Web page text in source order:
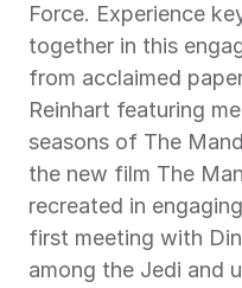
Force. Experience
together in this
from acclaimed
Reinhart featuring
seasons of The
the new film The
recreated in
first meeting with
among the Jedi and